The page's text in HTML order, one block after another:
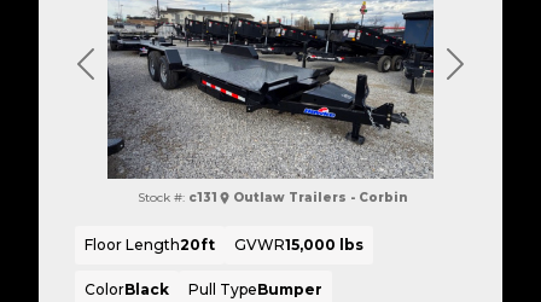
Previous Next
Stock #: c131 Outlaw Trailers - Corbin
Floor Length20ft GVWR15,000 lbs
ColorBlack Pull TypeBumper